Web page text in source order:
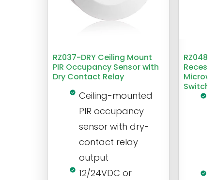
RZ037-DRY Ceiling Mount
PIR Occupancy Sensor with
Dry Contact Relay
Ceiling-mounted
PIR occupancy
sensor with dry-
contact relay
output
12/24VDC or
RZ048
Switch